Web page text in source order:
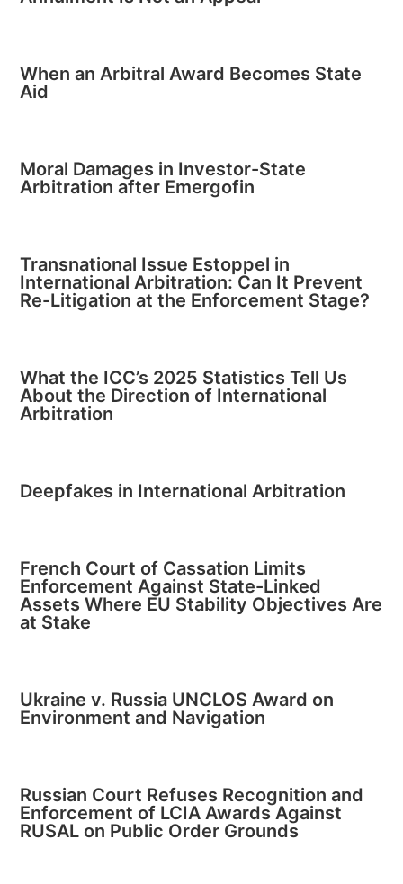
When an Arbitral Award Becomes State
Aid
Moral Damages in Investor-State
Arbitration after Emergofin
Transnational Issue Estoppel in
International Arbitration: Can It Prevent
Re-Litigation at the Enforcement Stage?
What the ICC’s 2025 Statistics Tell Us
About the Direction of International
Arbitration
Deepfakes in International Arbitration
French Court of Cassation Limits
Enforcement Against State-Linked
Assets Where EU Stability Objectives Are
at Stake
Ukraine v. Russia UNCLOS Award on
Environment and Navigation
Russian Court Refuses Recognition and
Enforcement of LCIA Awards Against
RUSAL on Public Order Grounds